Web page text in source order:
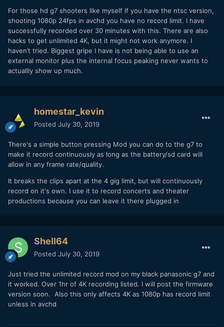
For those hd g7 shooters like myself if you have the ntsc version,
shooting 1080p 24fps in avchd you have no record limit. I have
successfully recorded over 30 minutes with this. There are also
hacks to get unlimited 4K, but it might not work anymore. I
haven’t tried. Biggest gripe I have is not being able to use an
external monitor plus the internal focus peaking never wants to
actuallly show up much.
homestar_kevin
Posted July 30, 2019
There's a simple button pressing Mod you can do to the g7 to
make it record continuously as long as the battery/sd card will
allow in any frame rate/quality.
It breaks the clips apart at the 4 gig limit, but will continuously
record on it's own. I use it to record concerts and theater
productions because you can leave it there plugged in
Shell64
Posted July 30, 2019
Just tried the unlimited record mod on my black panasonic g7 and
it worked. Over 1hr of 4K recording listed. I will post the firmware
version soon. Also this only affects 4K as 1080p has record limit
unless in avchd